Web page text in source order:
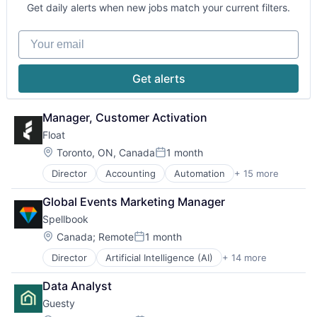
Technology
Get daily alerts when new jobs match your current filters.
Your email
Get alerts
Manager, Customer Activation
Float
Location:
Toronto, ON, CanadaPosted:
1 month
Director Accounting Automation + 15 more
Credit Cards
Enterprise Software
Finance
Financial Management
Financial Services
Financial Software
FinTech
Lending and Investments
Other Financial Services
Payments
Global Events Marketing Manager
Spellbook
Location:
Canada; RemotePosted:
1 month
Director Artificial Intelligence (AI) + 14 more
Automation
Automation/Workflow Software
Business/Productivity Software
Data & Analytics
Data Analyst
Guesty